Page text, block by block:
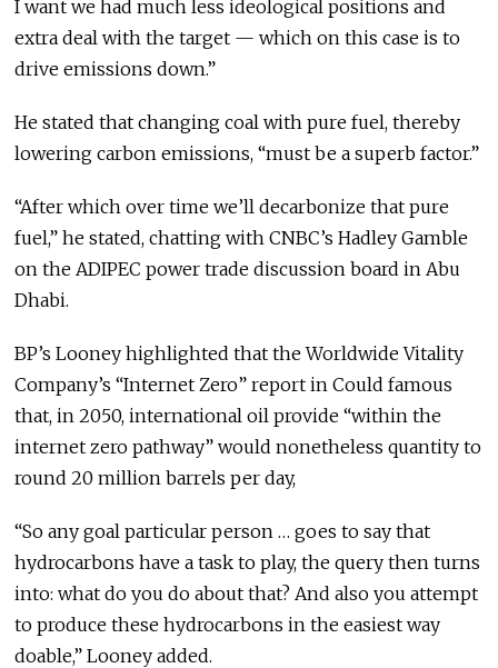
I want we had much less ideological positions and
extra deal with the target — which on this case is to
drive emissions down.”
He stated that changing coal with pure fuel, thereby
lowering carbon emissions, “must be a superb factor.”
“After which over time we’ll decarbonize that pure
fuel,” he stated, chatting with CNBC’s Hadley Gamble
on the ADIPEC power trade discussion board in Abu
Dhabi.
BP’s Looney highlighted that the Worldwide Vitality
Company’s “Internet Zero” report in Could famous
that, in 2050, international oil provide “within the
internet zero pathway” would nonetheless quantity to
round 20 million barrels per day,
“So any goal particular person … goes to say that
hydrocarbons have a task to play, the query then turns
into: what do you do about that? And also you attempt
to produce these hydrocarbons in the easiest way
doable,” Looney added.